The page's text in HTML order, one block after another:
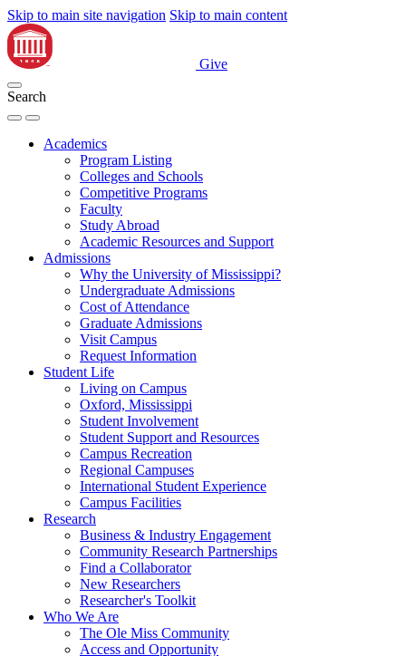
Skip to main site navigation Skip to main content
Give
Search
Academics
Program Listing
Colleges and Schools
Competitive Programs
Faculty
Study Abroad
Academic Resources and Support
Admissions
Why the University of Mississippi?
Undergraduate Admissions
Cost of Attendance
Graduate Admissions
Visit Campus
Request Information
Student Life
Living on Campus
Oxford, Mississippi
Student Involvement
Student Support and Resources
Campus Recreation
Regional Campuses
International Student Experience
Campus Facilities
Research
Business & Industry Engagement
Community Research Partnerships
Find a Collaborator
New Researchers
Researcher's Toolkit
Who We Are
The Ole Miss Community
Access and Opportunity